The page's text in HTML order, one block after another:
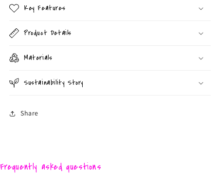
Key Features
Product Details
Materials
Sustainability Story
Share
Frequently asked questions